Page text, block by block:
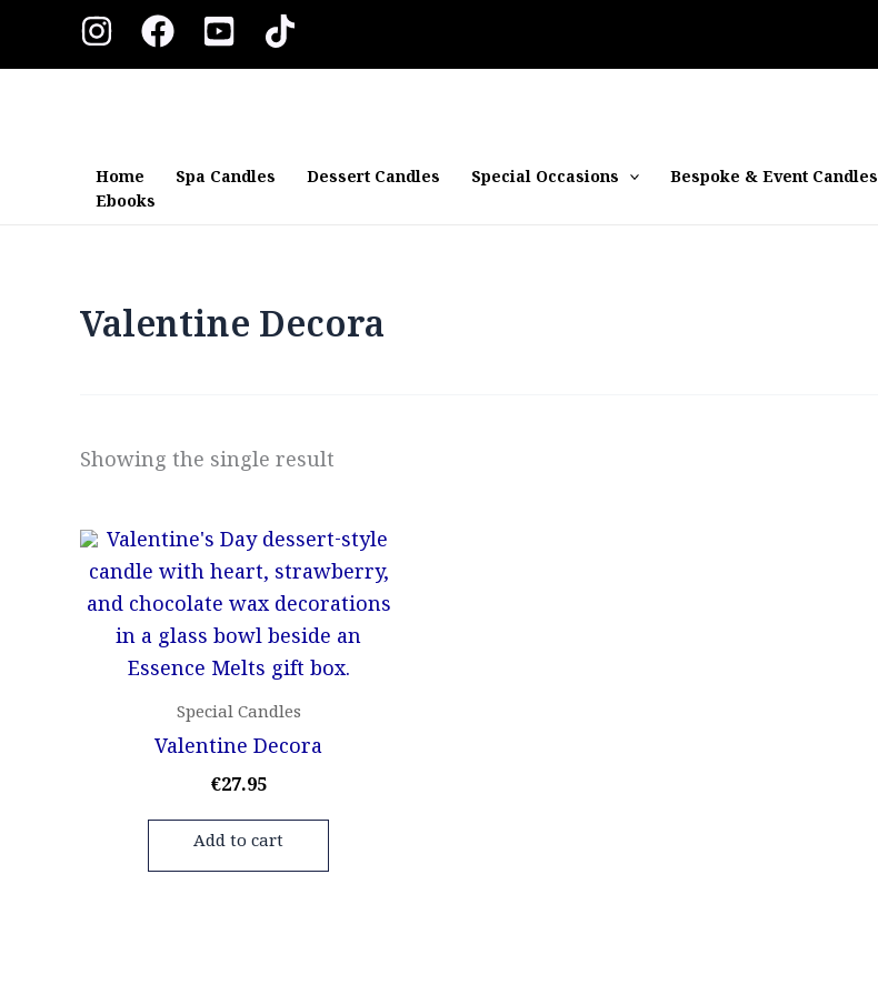
content
Home Spa Candles Dessert Candles Special Occasions Bespoke & Event Candles
Ebooks
Valentine Decora
Showing the single result
Special Candles
Valentine Decora
€27.95
Add to cart